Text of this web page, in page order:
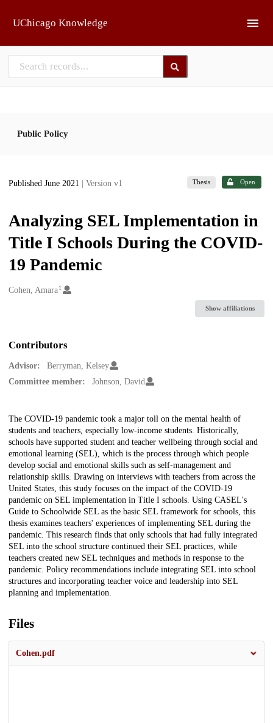
UChicago Knowledge
Public Policy
Published June 2021 | Version v1 Thesis Open
Analyzing SEL Implementation in
Title I Schools During the COVID-
19 Pandemic
Creators
Cohen, Amara1
Show affiliations
Contributors
Advisor:
Berryman, Kelsey
Committee member:
Johnson, David
Description
The COVID-19 pandemic took a major toll on the mental health of
students and teachers, especially low-income students. Historically,
schools have supported student and teacher wellbeing through social and
emotional learning (SEL), which is the process through which people
develop social and emotional skills such as self-management and
relationship skills. Drawing on interviews with teachers from across the
United States, this study focuses on the impact of the COVID-19
pandemic on SEL implementation in Title I schools. Using CASEL's
Guide to Schoolwide SEL as the basic SEL framework for schools, this
thesis examines teachers' experiences of implementing SEL during the
pandemic. This research finds that only schools that had fully integrated
SEL into the school structure continued their SEL practices, while
teachers created new SEL techniques and methods in response to the
pandemic. Policy recommendations include integrating SEL into school
structures and incorporating teacher voice and leadership into SEL
planning and implementation.
Files
Cohen.pdf